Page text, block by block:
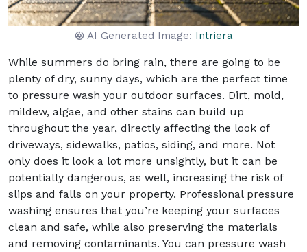
AI Generated Image: Intriera
While summers do bring rain, there are going to be
plenty of dry, sunny days, which are the perfect time
to pressure wash your outdoor surfaces. Dirt, mold,
mildew, algae, and other stains can build up
throughout the year, directly affecting the look of
driveways, sidewalks, patios, siding, and more. Not
only does it look a lot more unsightly, but it can be
potentially dangerous, as well, increasing the risk of
slips and falls on your property. Professional pressure
washing ensures that you’re keeping your surfaces
clean and safe, while also preserving the materials
and removing contaminants. You can pressure wash